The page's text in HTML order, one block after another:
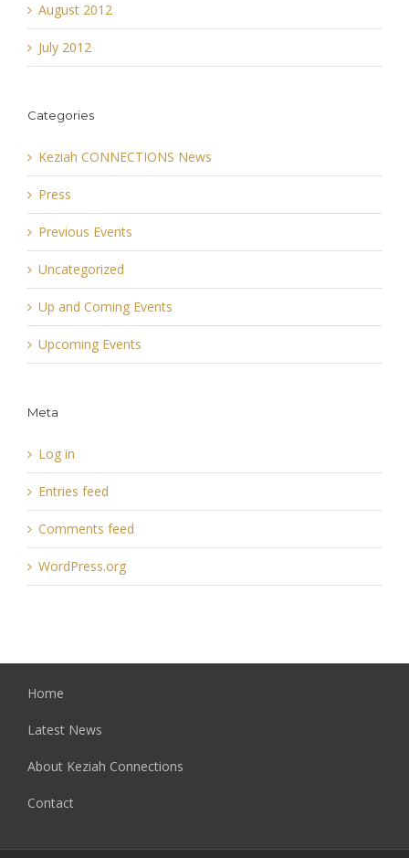
August 2012
July 2012
Categories
Keziah CONNECTIONS News
Press
Previous Events
Uncategorized
Up and Coming Events
Upcoming Events
Meta
Log in
Entries feed
Comments feed
WordPress.org
Home
Latest News
About Keziah Connections
Contact